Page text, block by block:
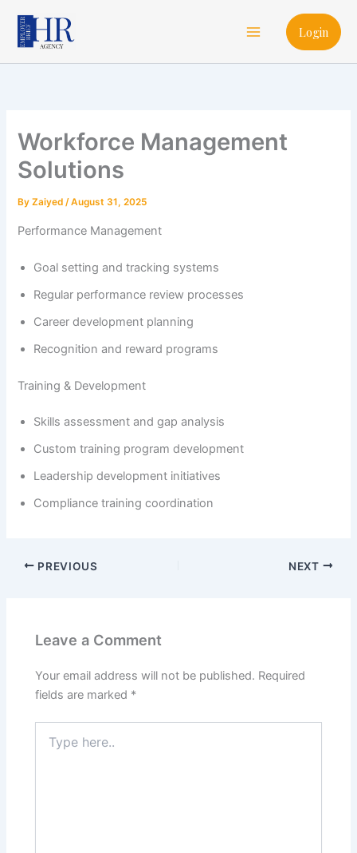
content
Menu
Login
Workforce Management
Solutions
ByZaiyed/August 31, 2025
Performance Management
Goal setting and tracking systems
Regular performance review processes
Career development planning
Recognition and reward programs
Training & Development
Skills assessment and gap analysis
Custom training program development
Leadership development initiatives
Compliance training coordination
PREVIOUS NEXT
Leave a Comment
Your email address will not be published. Required
fields are marked *
here..